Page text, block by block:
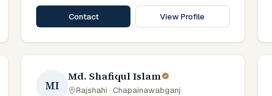
Contact View Profile
MI
Md. Shafiqul Islam
Rajshahi · Chapainawabganj·